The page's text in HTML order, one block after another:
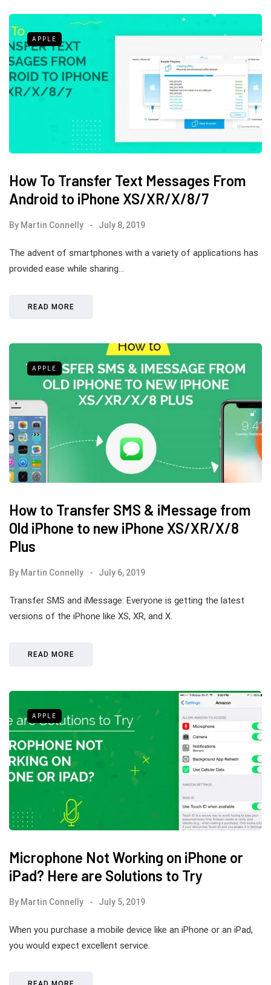
APPLE
How To Transfer Text Messages From
Android to iPhone XS/XR/X/8/7
By Martin Connelly July 8, 2019
The advent of smartphones with a variety of applications has
provided ease while sharing…
READ MORE
APPLE
How to Transfer SMS & iMessage from
Old iPhone to new iPhone XS/XR/X/8
Plus
By Martin Connelly July 6, 2019
Transfer SMS and iMessage: Everyone is getting the latest
versions of the iPhone like XS, XR, and X.
READ MORE
APPLE
Microphone Not Working on iPhone or
iPad? Here are Solutions to Try
By Martin Connelly July 5, 2019
When you purchase a mobile device like an iPhone or an iPad,
you would expect excellent service.